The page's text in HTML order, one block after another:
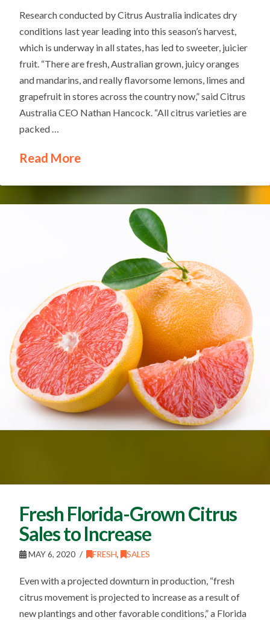
Research conducted by Citrus Australia indicates dry
conditions last year leading into this season’s harvest,
which is underway in all states, has led to sweeter, juicier
fruit. “There are fresh, Australian grown, juicy oranges
and mandarins, and really flavorsome lemons, limes and
grapefruit in stores across the country now,” said Citrus
Australia CEO Nathan Hancock. “All citrus varieties are
packed …
Read More
Fresh Florida-Grown Citrus
Sales to Increase
MAY 6, 2020 FRESH, SALES
Even with a projected downturn in production, “fresh
citrus movement is projected to increase as a result of
new plantings and other favorable conditions,” a Florida